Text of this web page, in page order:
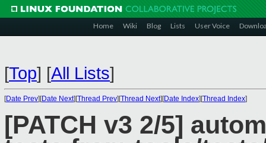
Home Wiki Blog Lists User Voice
[Top] [All Lists]
[Date Prev][Date Next][Thread Prev][Thread Next][Date Index][Thread Index]
[PATCH v3 2/5]